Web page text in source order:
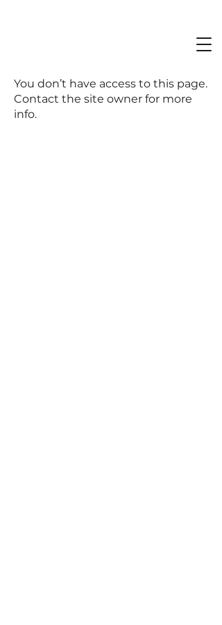
You don’t have access to this page.
Contact the site owner for more
info.